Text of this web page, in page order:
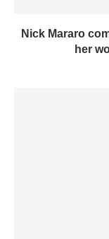
Nick Mararo
her